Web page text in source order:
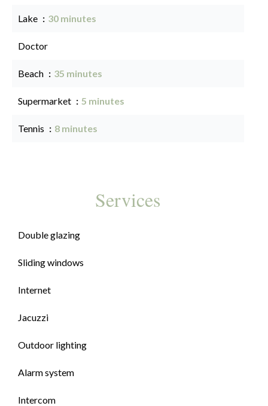
Lake 30 minutes
Doctor
Beach 35 minutes
Supermarket 5 minutes
Tennis 8 minutes
Services
Double glazing
Sliding windows
Internet
Jacuzzi
Outdoor lighting
Alarm system
Intercom